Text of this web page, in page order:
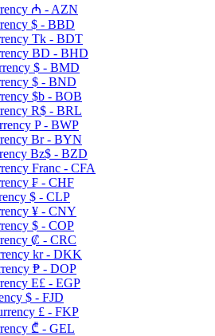
₼ - AZN
$ - BBD
Tk - BDT
BD - BHD
$ - BMD
$ - BND
$b - BOB
R$ - BRL
P - BWP
Br - BYN
Bz$ - BZD
Franc - CFA
₣ - CHF
$ - CLP
¥ - CNY
$ - COP
₡ - CRC
kr - DKK
₱ - DOP
E£ - EGP
$ - FJD
£ - FKP
₾ - GEL